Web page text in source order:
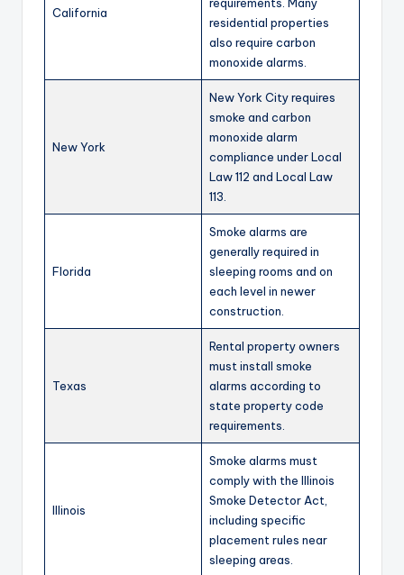
California
requirements. Many
residential properties
also require carbon
monoxide alarms.
New York
New York City requires
smoke and carbon
monoxide alarm
compliance under Local
Law 112 and Local Law
113.
Florida
Smoke alarms are
generally required in
sleeping rooms and on
each level in newer
construction.
Texas
Rental property owners
must install smoke
alarms according to
state property code
requirements.
Illinois
Smoke alarms must
comply with the Illinois
Smoke Detector Act,
including specific
placement rules near
sleeping areas.